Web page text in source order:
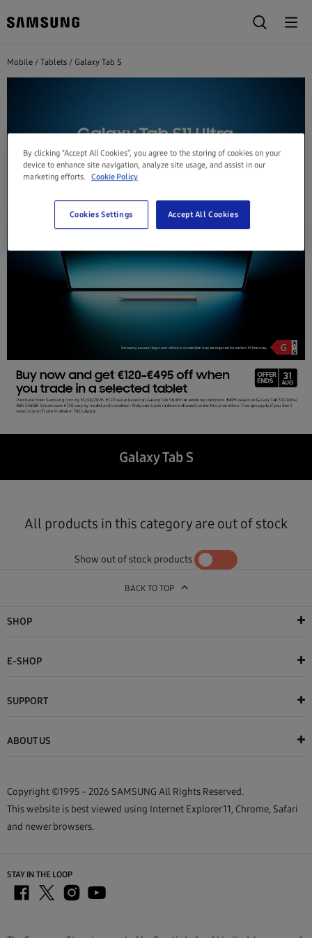
Mobile Tablets Galaxy Tab S
Galaxy Tab S
All products in this category are out of stock
Show out of stock products
YES
BACK TO TOP
SHOP
E-SHOP
SUPPORT
ABOUT US
Copyright ©1995 - 2026 SAMSUNG All Rights Reserved.
This website is best viewed using Internet Explorer 11, Chrome, Safari
and newer browsers.
STAY IN THE LOOP
By clicking “Accept All Cookies”, you agree to the storing of cookies on your
device to enhance site navigation, analyze site usage, and assist in our
marketing efforts.
Cookie Policy
Accept All Cookies
Cookies Settings